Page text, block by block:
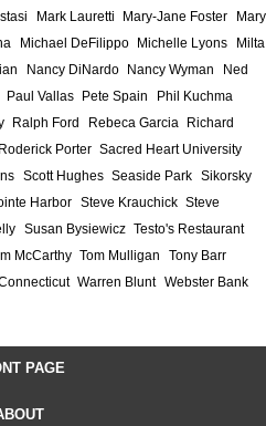
Mark Lauretti Mary-Jane Foster
Mary
Michael DeFilippo Michelle Lyons
Milta
Nancy DiNardo Nancy Wyman
Ned
Paul Vallas Pete Spain
Phil Kuchma
Ralph Ford Rebeca Garcia
Richard
Roderick Porter Sacred Heart University
Scott Hughes Seaside Park Sikorsky
Harbor Steve Krauchick Steve
Susan Bysiewicz Testo's Restaurant
McCarthy Tom Mulligan
Tony Barr
Warren Blunt Webster Bank
PAGE